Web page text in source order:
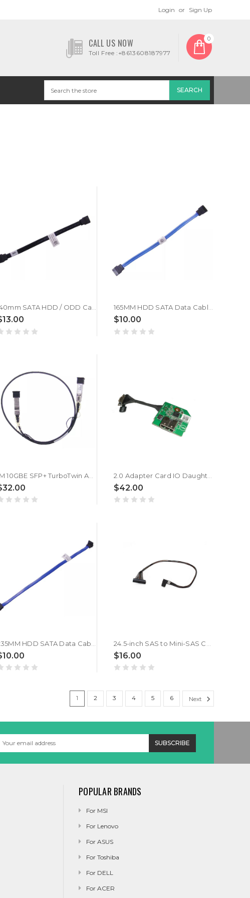
Login or Sign Up
CALL US NOW
Toll Free :+8613608187977
0
140mm SATA HDD / ODD Cable For DELL 05N8N2 5N8N2 165MM HDD SATA Data Cable For DELL 0TGV4D TGV4D
$10.00
1M 10GBE SFP+ TurboTwin AX Cable For DELL 0K585N K585N
$42.00
$16.00
1 2 3 4 5 6 Next
Address
POPULAR BRANDS
For MSI
For Lenovo
For ASUS
For Toshiba
For DELL
For ACER